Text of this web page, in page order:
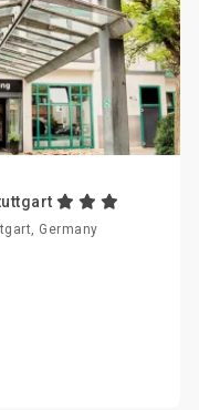
Germany